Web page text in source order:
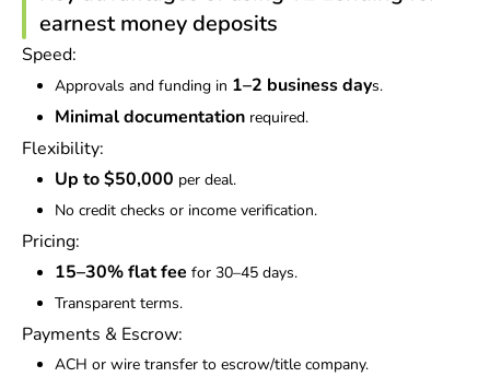
earnest money deposits
Speed:
Approvals and funding in 1–2 business days.
Minimal documentation required.
Flexibility:
Up to $50,000 per deal.
No credit checks or income verification.
Pricing:
15–30% flat fee for 30–45 days.
Transparent terms.
Payments & Escrow:
ACH or wire transfer to escrow/title company.